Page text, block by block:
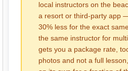
local instructors on the
a resort or third-party app
30% less for the exact
the same instructor for
gets you a package rate,
photos and not a full